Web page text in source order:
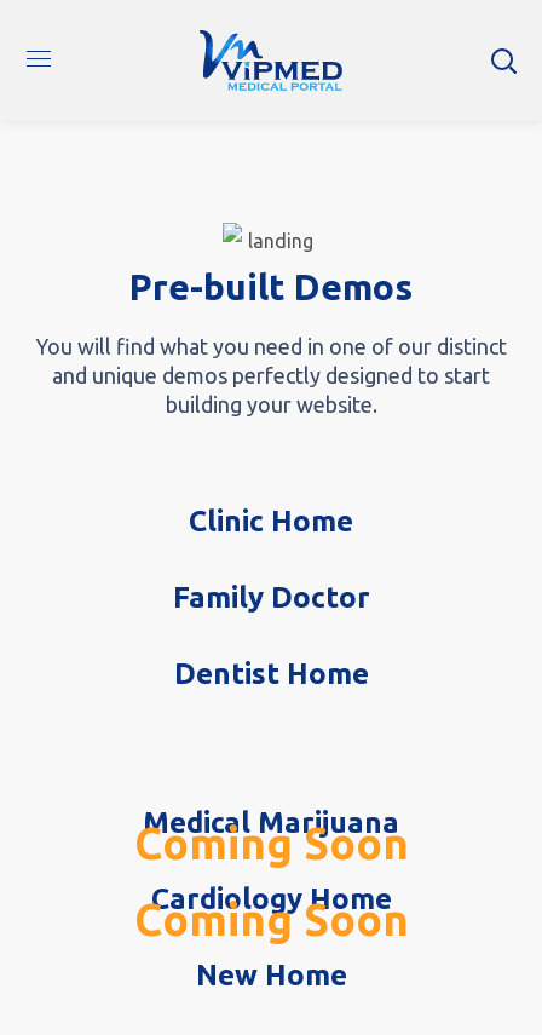
Pre-built Demos
You will find what you need in one of our distinct
and unique demos perfectly designed to start
building your website.
Clinic Home
Family Doctor
Dentist Home
Medical Marijuana
Coming Soon
Cardiology Home
Coming Soon
New Home